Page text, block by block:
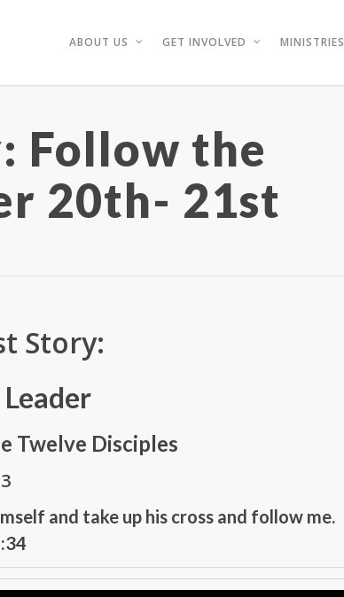
ABOUT US GET INVOLVED MINISTRIES
Follow the
20th- 21st
Story:
Twelve Disciples
and take up his cross and follow me.